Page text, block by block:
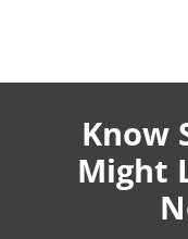
Know
Might